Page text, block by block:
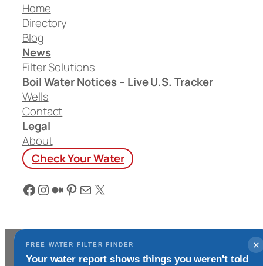
Home
Directory
Blog
News
Filter Solutions
Boil Water Notices – Live U.S. Tracker
Wells
Contact
Legal
About
Check Your Water
Facebook
Instagram
Medium
Pinterest
Mail
X
FREE WATER FILTER FINDER
Your water report shows things you weren't told
✕